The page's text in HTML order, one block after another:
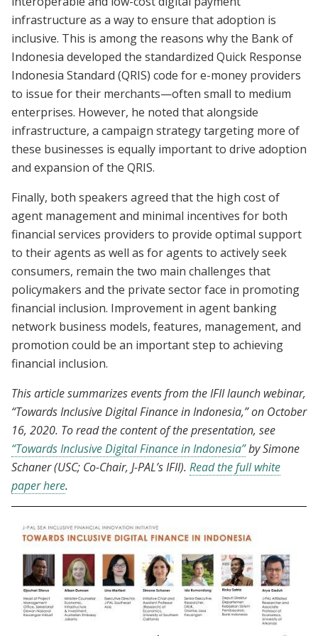
infrastructure as a way to ensure that adoption is
inclusive. This is among the reasons why the Bank of
Indonesia developed the standardized Quick Response
Indonesia Standard (QRIS) code for e-money providers
to issue for their merchants—often small to medium
enterprises. However, he noted that alongside
infrastructure, a campaign strategy targeting more of
these businesses is equally important to drive adoption
and expansion of the QRIS.
Finally, both speakers agreed that the high cost of
agent management and minimal incentives for both
financial services providers to provide optimal support
to their agents as well as for agents to actively seek
consumers, remain the two main challenges that
policymakers and the private sector face in promoting
financial inclusion. Improvement in agent banking
network business models, features, management, and
promotion could be an important step to achieving
financial inclusion.
This article summarizes events from the IFII launch webinar,
“Towards Inclusive Digital Finance in Indonesia,” on October
16, 2020. To read the content of the presentation, see
“Towards Inclusive Digital Finance in Indonesia”by Simone
Schaner (USC; Co-Chair, J-PAL’s IFII). Read the full white
paper here.